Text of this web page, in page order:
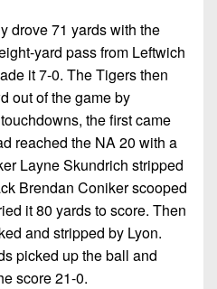
drove 71 yards with the
yard pass from Leftwich
it 7-0. The Tigers then
out of the game by
the first came
reached the NA 20 with a
Layne Skundrich stripped
Brendan Coniker scooped
it 80 yards to score. Then
and stripped by Lyon.
picked up the ball and
score 21-0.